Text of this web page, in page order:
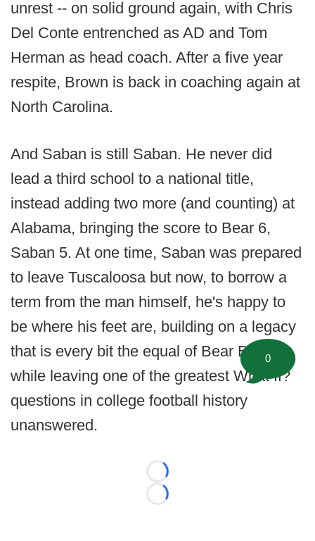
unrest -- on solid ground again, with Chris
Del Conte entrenched as AD and Tom
Herman as head coach. After a five year
respite, Brown is back in coaching again at
North Carolina.
And Saban is still Saban. He never did
lead a third school to a national title,
instead adding two more (and counting) at
Alabama, bringing the score to Bear 6,
Saban 5. At one time, Saban was prepared
to leave Tuscaloosa but now, to borrow a
term from the man himself, he's happy to
be where his feet are, building on a legacy
that is every bit the equal of Bear Bryant
while leaving one of the greatest What If?
questions in college football history
unanswered.
Loading...
Loading...
0